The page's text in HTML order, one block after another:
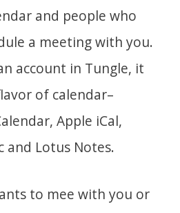
and people who
a meeting with you.
account in Tungle, it
of calendar–
Apple iCal,
and Lotus Notes.
to mee with you or